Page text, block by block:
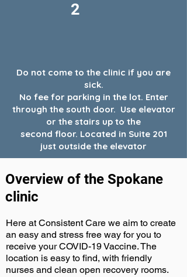
2
Do not come to the clinic if you are
sick.
No fee for parking in the lot. Enter
through the south door. Use elevator
or the stairs up to the
second floor. Located in Suite 201
just outside the elevator
Overview of the Spokane
clinic
Here at Consistent Care we aim to create
an easy and stress free way for you to
receive your COVID-19 Vaccine. The
location is easy to find, with friendly
nurses and clean open recovery rooms.